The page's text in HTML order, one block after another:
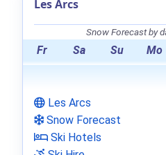
Les Arcs
Snow Forecast by
Fr Sa Su Mo
Les Arcs
Snow Forecast
Ski Hotels